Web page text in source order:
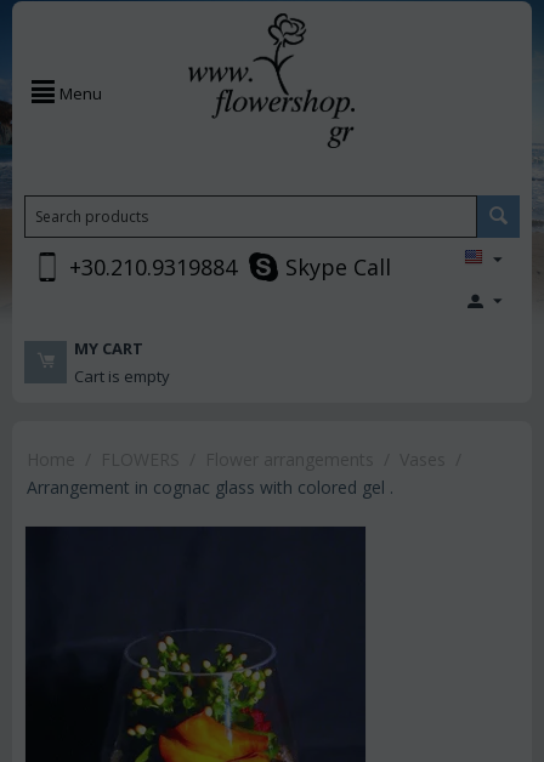
Menu
+30.210.9319884 Skype Call
MY CART
Cart is empty
Arrangement in cognac glass with colored gel .